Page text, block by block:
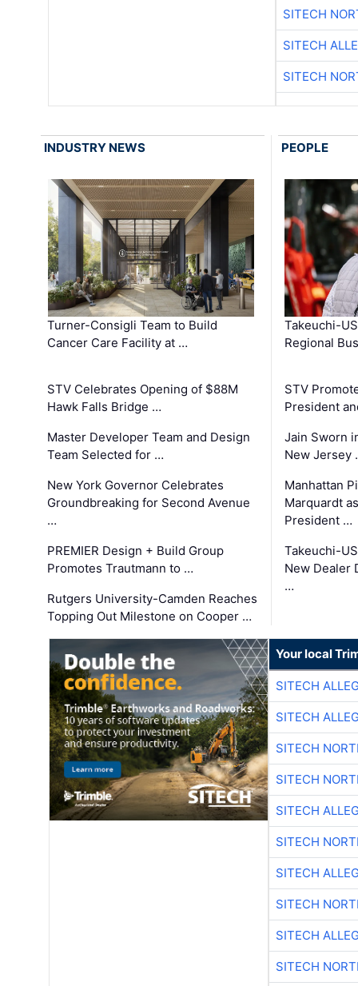
SITECH
SITECH
SITECH
INDUSTRY NEWS
Turner-Consigli Team to Build
Cancer Care Facility at …
STV Celebrates Opening of $88M
Hawk Falls Bridge …
Master Developer Team and Design
Team Selected for …
New York Governor Celebrates
Groundbreaking for Second Avenue
…
PREMIER Design + Build Group
Promotes Trautmann to …
Rutgers University-Camden Reaches
Topping Out Milestone on Cooper …
PEOPLE
Takeuchi-
Regional
STV
President
Jain Sworn
New Jersey
Manhattan
Marquardt
President …
Takeuchi-
New Dealer
…
Your local
SITECH
SITECH
SITECH
SITECH
SITECH
SITECH
SITECH
SITECH
SITECH
SITECH